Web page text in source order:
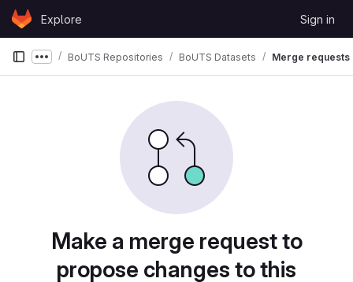
Skip to content
GitLabExplore Sign in
Show more breadcrumbs
BoUTS Repositories BoUTS Datasets Merge requests
Make a merge request to
propose changes to this